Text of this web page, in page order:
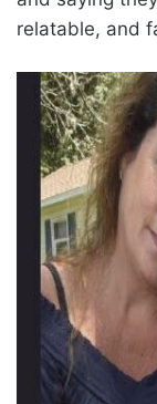
relatable, and